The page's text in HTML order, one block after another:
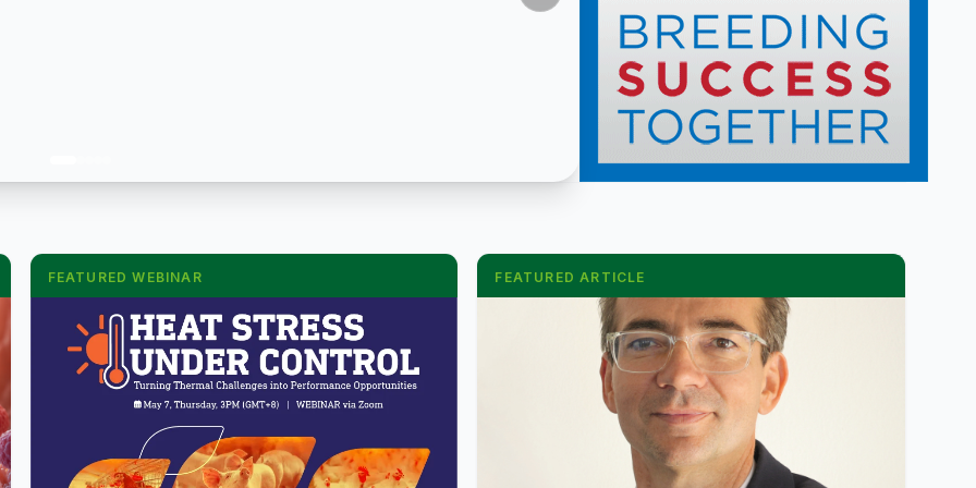
FEATURED WEBINAR FEATURED ARTICLE